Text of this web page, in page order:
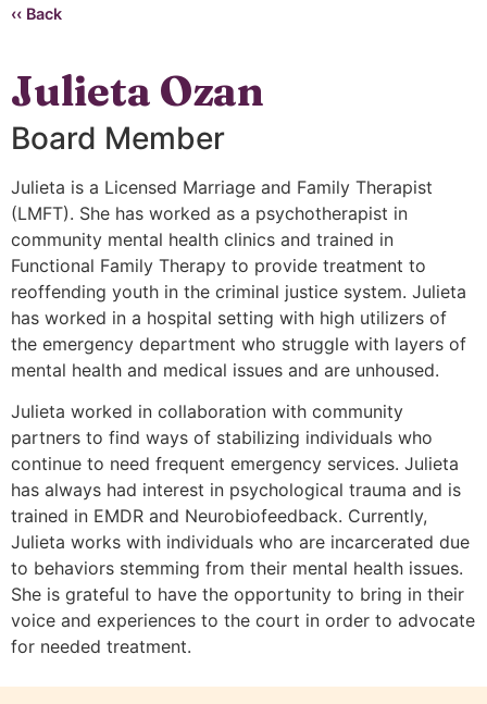
‹‹ Back
Julieta Ozan
Board Member
Julieta is a Licensed Marriage and Family Therapist
(LMFT). She has worked as a psychotherapist in
community mental health clinics and trained in
Functional Family Therapy to provide treatment to
reoffending youth in the criminal justice system. Julieta
has worked in a hospital setting with high utilizers of
the emergency department who struggle with layers of
mental health and medical issues and are unhoused.
Julieta worked in collaboration with community
partners to find ways of stabilizing individuals who
continue to need frequent emergency services. Julieta
has always had interest in psychological trauma and is
trained in EMDR and Neurobiofeedback. Currently,
Julieta works with individuals who are incarcerated due
to behaviors stemming from their mental health issues.
She is grateful to have the opportunity to bring in their
voice and experiences to the court in order to advocate
for needed treatment.